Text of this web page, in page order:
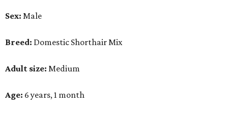
Sex: Male
Breed: Domestic Shorthair Mix
Adult size: Medium
Age: 6 years, 1 month